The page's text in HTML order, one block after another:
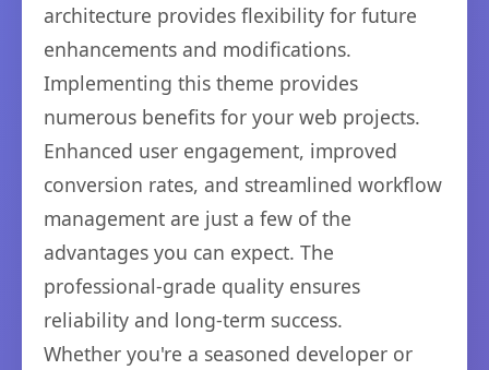
architecture provides flexibility for future
enhancements and modifications.
Implementing this theme provides
numerous benefits for your web projects.
Enhanced user engagement, improved
conversion rates, and streamlined workflow
management are just a few of the
advantages you can expect. The
professional-grade quality ensures
reliability and long-term success.
Whether you're a seasoned developer or